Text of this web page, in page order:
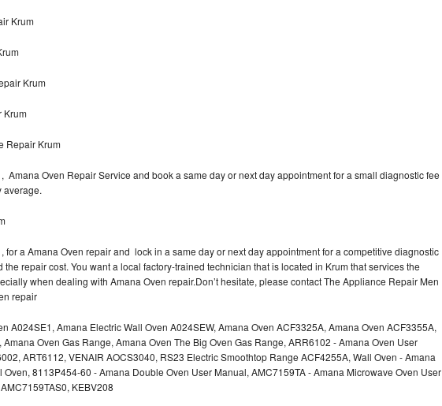
Krum
Krum
Krum
Repair Krum
Amana Oven Repair Service and book a same day or next day appointment for a small diagnostic fee
average.
for a Amana Oven repair and lock in a same day or next day appointment for a competitive diagnostic
the repair cost. You want a local factory-trained technician that is located in Krum that services the
when dealing with Amana Oven repair.Don’t hesitate, please contact The Appliance Repair Men
repair
A024SE1, Amana Electric Wall Oven A024SEW, Amana Oven ACF3325A, Amana Oven ACF3355A,
Oven Gas Range, Amana Oven The Big Oven Gas Range, ARR6102 - Amana Oven User
ART6112, VENAIR AOCS3040, RS23 Electric Smoothtop Range ACF4255A, Wall Oven - Amana
Oven, 8113P454-60 - Amana Double Oven User Manual, AMC7159TA - Amana Microwave Oven User
KEBV208